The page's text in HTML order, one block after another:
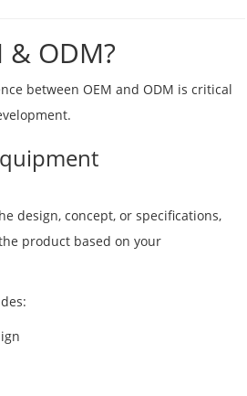
& ODM?
between OEM and ODM is critical
design, concept, or specifications,
product based on your